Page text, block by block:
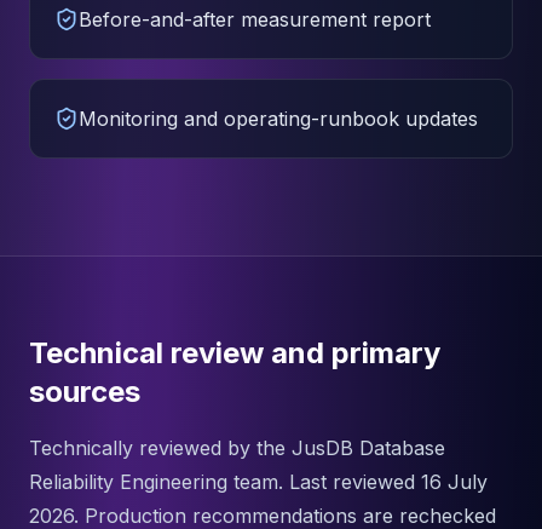
Before-and-after measurement report
Monitoring and operating-runbook updates
Technical review and primary
sources
Technically reviewed by the JusDB Database
Reliability Engineering team. Last reviewed 16 July
2026. Production recommendations are rechecked